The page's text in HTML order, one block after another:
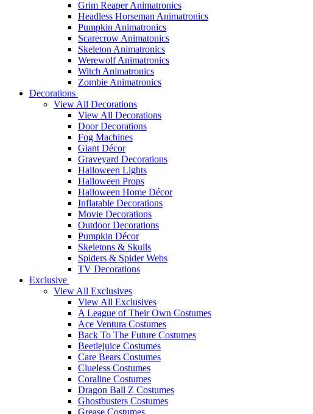
Grim Reaper Animatronics
Headless Horseman Animatronics
Pumpkin Animatronics
Scarecrow Animatonics
Skeleton Animatronics
Werewolf Animatronics
Witch Animatronics
Zombie Animatronics
Decorations
View All Decorations
View All Decorations
Door Decorations
Fog Machines
Giant Décor
Graveyard Decorations
Halloween Lights
Halloween Props
Halloween Home Décor
Inflatable Decorations
Movie Decorations
Outdoor Decorations
Pumpkin Décor
Skeletons & Skulls
Spiders & Spider Webs
TV Decorations
Exclusive
View All Exclusives
View All Exclusives
A League of Their Own Costumes
Ace Ventura Costumes
Back To The Future Costumes
Beetlejuice Costumes
Care Bears Costumes
Clueless Costumes
Coraline Costumes
Dragon Ball Z Costumes
Ghostbusters Costumes
Grease Costumes